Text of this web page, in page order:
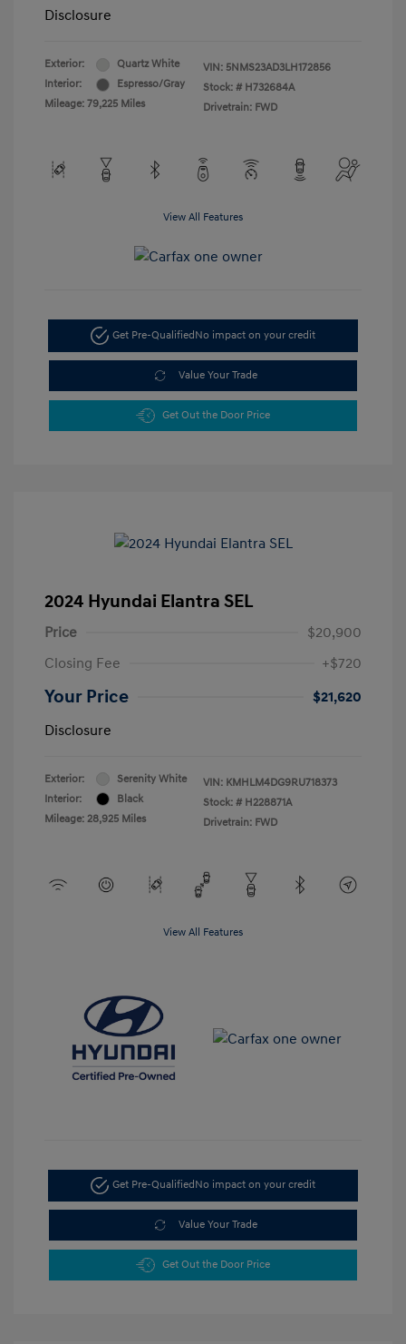
Disclosure
Exterior:
Quartz White
Interior:
Espresso/Gray
Mileage: 79,225 Miles
VIN: 5NMS23AD3LH172856
Stock: # H732684A
Drivetrain: FWD
View All Features
Get Pre-QualifiedNo impact on your credit
Value Your Trade
Get Out the Door Price
2024 Hyundai Elantra SEL
Price
$20,900
Closing Fee
+$720
Your Price
$21,620
Disclosure
Exterior:
Serenity White
Interior:
Black
Mileage: 28,925 Miles
VIN: KMHLM4DG9RU718373
Stock: # H228871A
Drivetrain: FWD
View All Features
Get Pre-QualifiedNo impact on your credit
Value Your Trade
Get Out the Door Price